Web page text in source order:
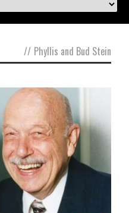
// Phyllis and Bud Stein